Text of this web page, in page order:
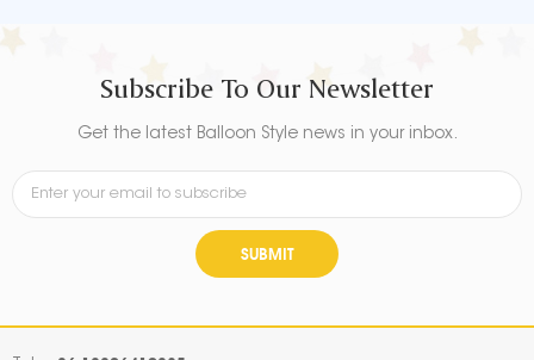
Subscribe To Our Newsletter
Get the latest Balloon Style news in your inbox.
SUBMIT